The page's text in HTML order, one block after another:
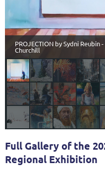
PROJECTION by Sydni
Churchill
Full Gallery of the
Regional Exhibition